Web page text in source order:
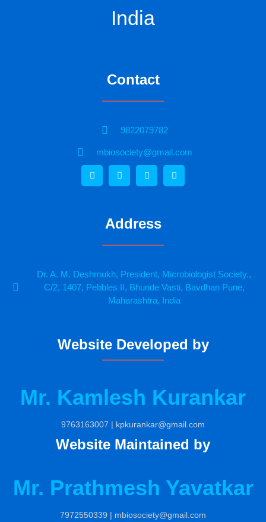
India
Contact
9822079782
mbiosociety@gmail.com
Address
Dr. A. M. Deshmukh, President, Microbiologist Society.,
C/2, 1407, Pebbles II, Bhunde Vasti, Bavdhan Pune,
Maharashtra, India
Website Developed by
Mr. Kamlesh Kurankar
9763163007 | kpkurankar@gmail.com
Website Maintained by
Mr. Prathmesh Yavatkar
7972550339 | mbiosociety@gmail.com